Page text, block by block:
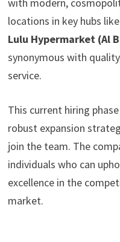
locations in key hubs like
Lulu Hypermarket (Al
synonymous with
service.
This current hiring
robust expansion
join the team. The
individuals who can
excellence in the
market.